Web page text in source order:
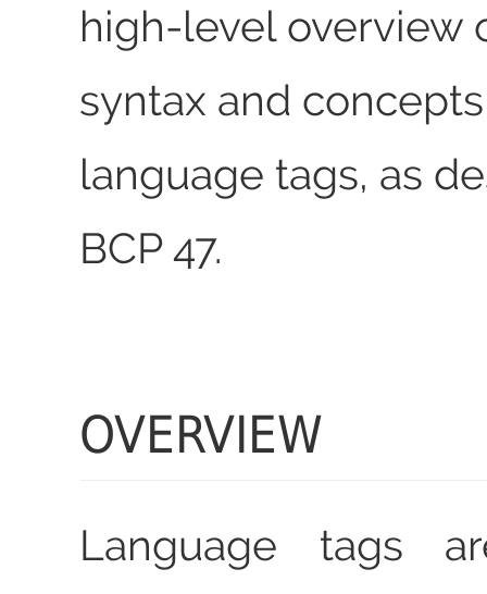
high-level overview
syntax and
language tags, as
BCP 47.
OVERVIEW
Language tags